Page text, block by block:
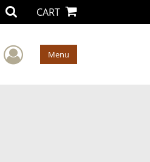
CART
User Menu
Menu